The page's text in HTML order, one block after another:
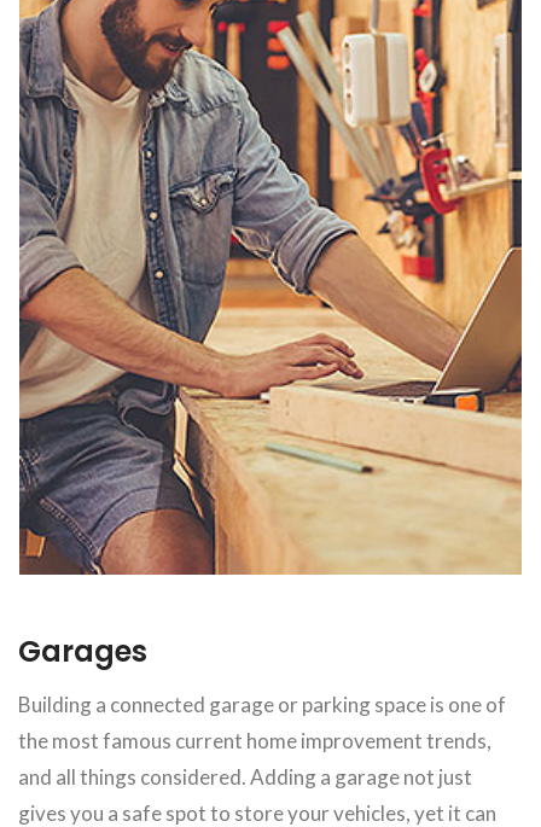
Garages
Building a connected garage or parking space is one of
the most famous current home improvement trends,
and all things considered. Adding a garage not just
gives you a safe spot to store your vehicles, yet it can